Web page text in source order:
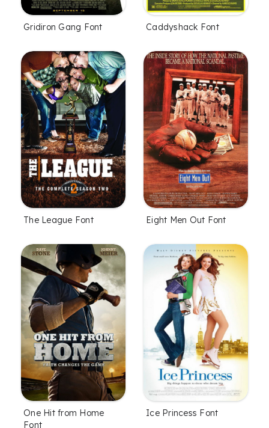
Gridiron Gang Font Caddyshack Font
The League Font Eight Men Out Font
One Hit from Home
Font
Ice Princess Font